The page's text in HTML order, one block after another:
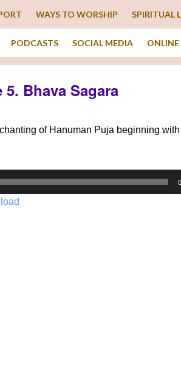
WAYS TO WORSHIP SPIRITUAL
PODCASTS SOCIAL MEDIA
Bhava Sagara
of Hanuman Puja beginning